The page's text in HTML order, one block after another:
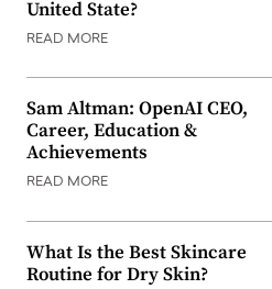
United State?
READ MORE
Sam Altman: OpenAI CEO,
Career, Education &
Achievements
READ MORE
What Is the Best Skincare
Routine for Dry Skin?